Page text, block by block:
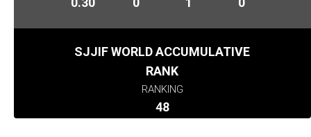
SJJIF WORLD ACCUMULATIVE
RANK
RANKING
48